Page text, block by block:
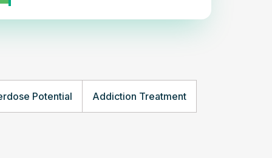
Potential Addiction Treatment